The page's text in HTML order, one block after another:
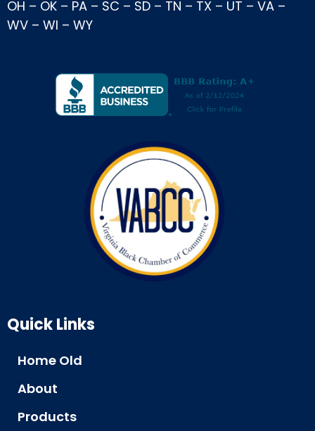
OH – OK – PA – SC – SD – TN – TX – UT – VA –
WV – WI – WY
Quick Links
Home Old
About
Products